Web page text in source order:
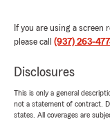
If you are using a
please call (937) 263-
Disclosures
This is only a general
not a statement of contract.
states. All coverages are